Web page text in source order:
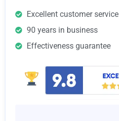
Excellent customer service
90 years in business
Effectiveness guarantee